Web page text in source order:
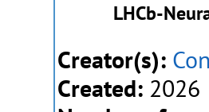
LHCb-
Creator(s):
Created: 2026